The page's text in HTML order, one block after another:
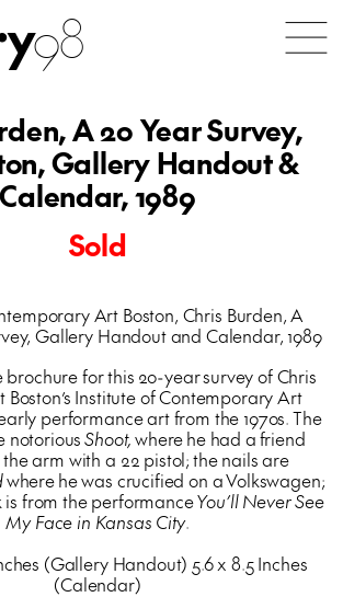
98
A 20 Year Survey,
Gallery Handout &
Calendar, 1989
Sold
Art Boston, Chris Burden, A
Gallery Handout and Calendar, 1989
brochure for this 20-year survey of Chris
Boston’s Institute of Contemporary Art
performance art from the 1970s. The
notoriousShoot,where he had a friend
arm with a 22 pistol; the nails are
where he was crucified on a Volkswagen;
is from the performanceYou’ll Never See
My Face in Kansas City.
(Gallery Handout) 5.6 x 8.5 Inches
(Calendar)